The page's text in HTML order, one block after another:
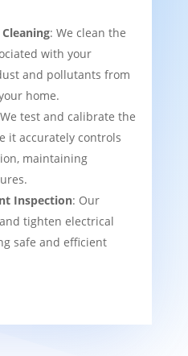
: We clean the
with your
and pollutants from
home.
test and calibrate the
it accurately controls
maintaining
Inspection: Our
tighten electrical
safe and efficient